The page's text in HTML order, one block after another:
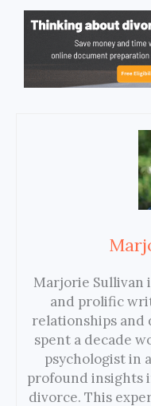
Marjorie Sullivan
and prolific
relationships and
spent a decade
psychologist in
profound insights
divorce. This